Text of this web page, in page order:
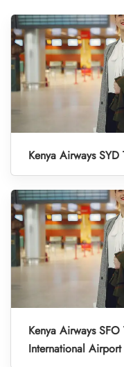
Kenya Airways
Kenya Airways
International Airport